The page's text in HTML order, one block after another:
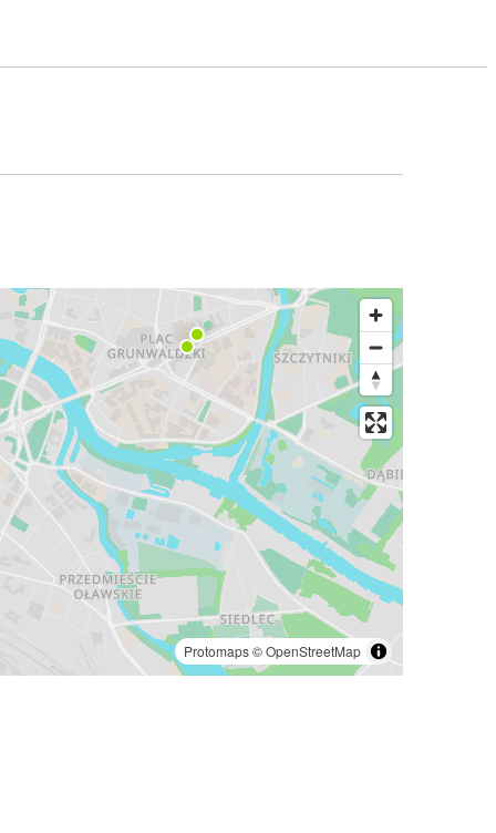
Protomaps©OpenStreetMap